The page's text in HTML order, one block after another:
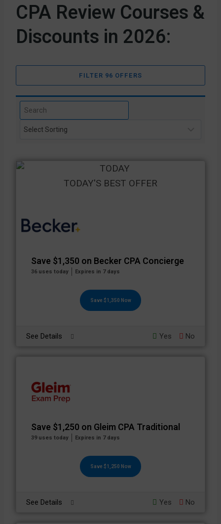
CPA Review Courses &
Discounts in 2026:
FILTER 96 OFFERS
TODAY'S BEST OFFER
Save $1,350 on Becker CPA Concierge
36 uses today Expires in 7 days
Save $1,350 Now
See Details Yes No
Save $1,250 on Gleim CPA Traditional
39 uses today Expires in 7 days
Save $1,250 Now
See Details Yes No